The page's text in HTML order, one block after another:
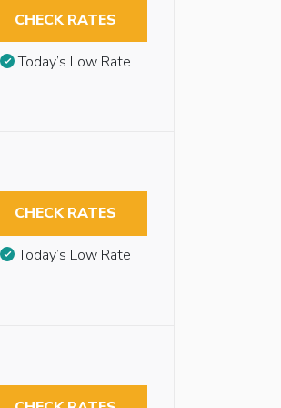
CHECK RATES
Today’s Low Rate
CHECK RATES
Today’s Low Rate